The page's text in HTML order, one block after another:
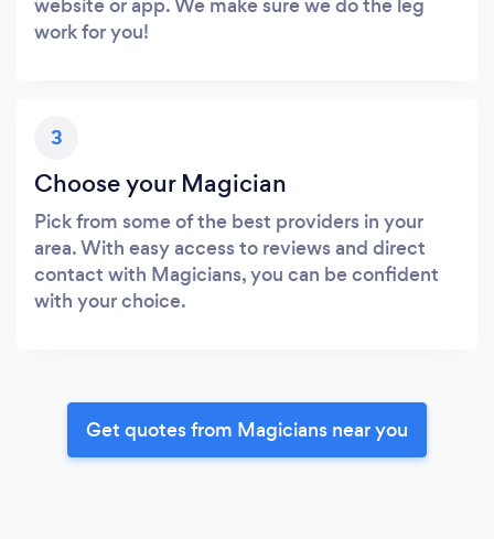
work for you!
3
Choose your Magician
Pick from some of the best providers in your
area. With easy access to reviews and direct
contact with Magicians, you can be confident
with your choice.
Get quotes from Magicians near you